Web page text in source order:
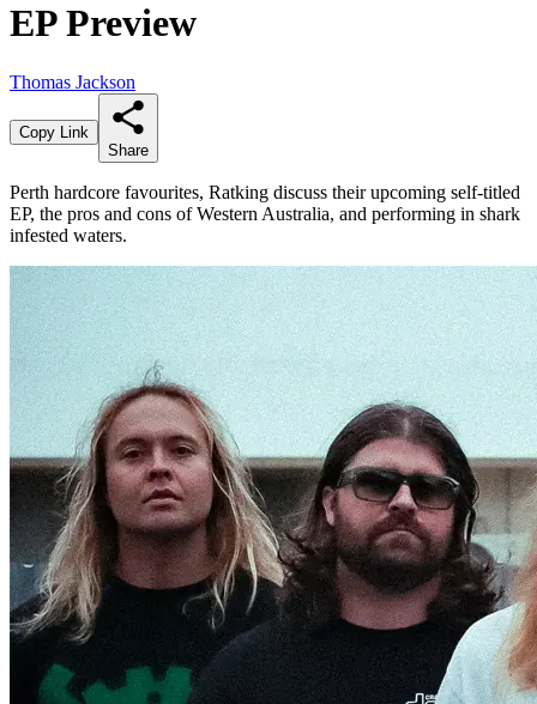
EP Preview
Thomas Jackson
Copy Link
Share
Perth hardcore favourites, Ratking discuss their upcoming self-titled
EP, the pros and cons of Western Australia, and performing in shark
infested waters.